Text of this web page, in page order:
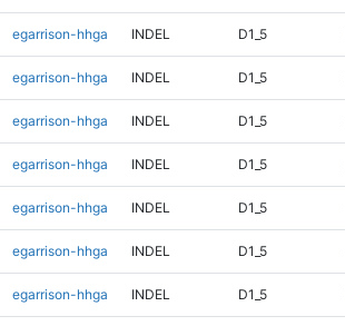
egarrison-hhga INDEL D1_5
egarrison-hhga INDEL D1_5
egarrison-hhga INDEL D1_5
egarrison-hhga INDEL D1_5
egarrison-hhga INDEL D1_5
egarrison-hhga INDEL D1_5
egarrison-hhga INDEL D1_5